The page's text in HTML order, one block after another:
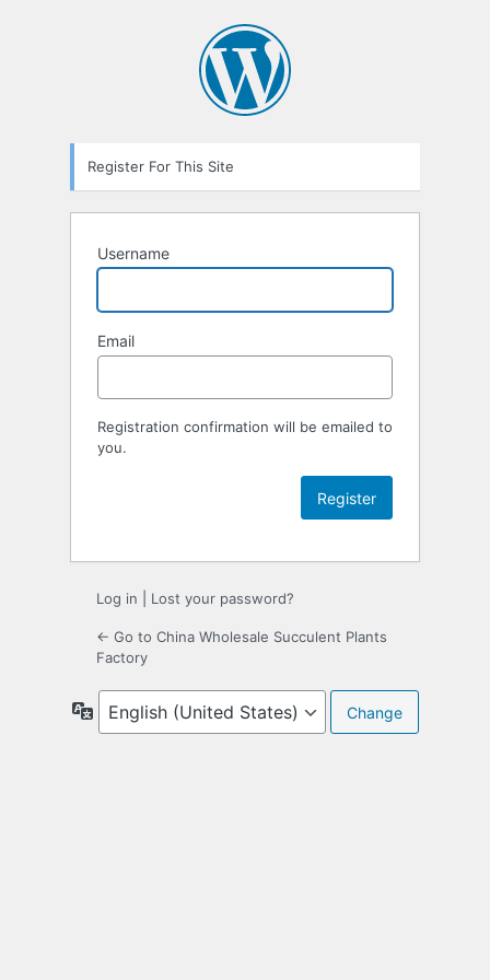
Register For This Site
Username
Email
Registration confirmation will be emailed to
you.
Log in Lost your password?
← Go to China Wholesale Succulent Plants
Factory
Language